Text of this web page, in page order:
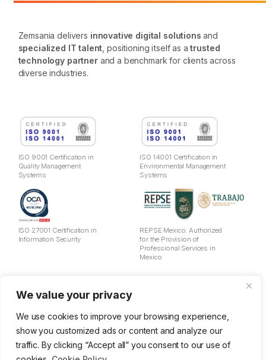
We value your privacy
We use cookies to improve your browsing experience,
show you customized ads or content and analyze our
traffic. By clicking “Accept all” you consent to our use of
Zemsania delivers innovative digital solutions and
specialized IT talent , positioning itself as atrusted
technology partnerand a benchmark for clients across
diverse industries.
ISO 9001 Certification in
Quality Management
Systems
ISO 14001 Certification in
Environmental Management
Systems
ISO 27001 Certification in
Information Security
REPSE Mexico: Authorized
for the Provision of
Professional Services in
Mexico
Privacy Policy
Cookies
Data Usage Policy
Information Security Policy
Quality and Environmental Management Policy